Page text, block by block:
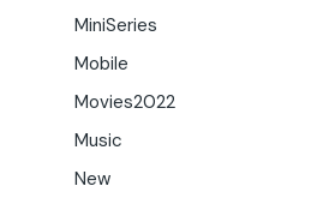
MiniSeries
Mobile
Movies2022
Music
New